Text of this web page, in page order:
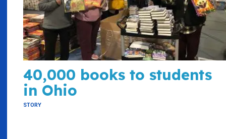
40,000 books to students
in Ohio
STORY